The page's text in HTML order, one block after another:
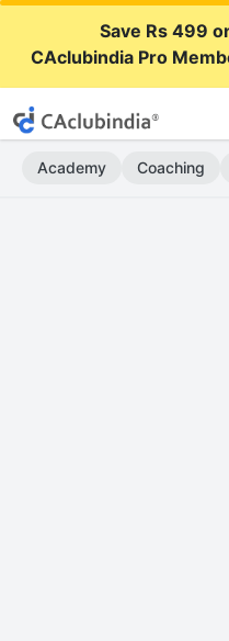
Save Rs 499
CAclubindia Pro
Academy Coaching